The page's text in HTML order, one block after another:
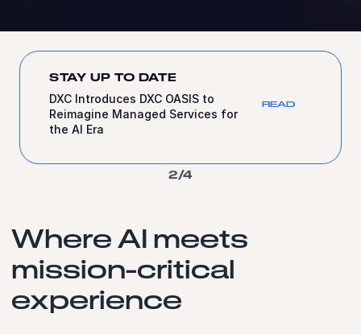
STAY UP TO DATE
DXC to Simplify and Strengthen If’s
Technology Estate Across the Nordics
with DXC OASIS
3/4
Where AI meets
mission-critical
experience